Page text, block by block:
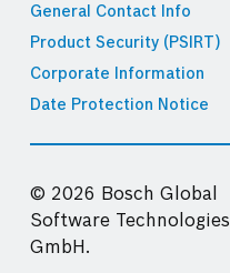
General Contact Info
Product Security (PSIRT)
Corporate Information
Date Protection Notice
© 2026 Bosch Global
Software Technologies
GmbH.